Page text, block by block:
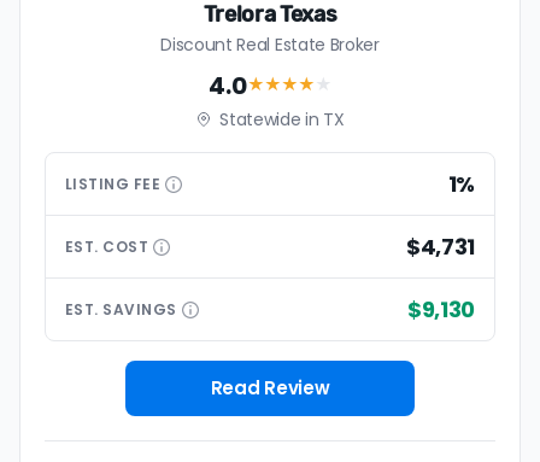
Trelora Texas
Discount Real Estate Broker
4.0★★★★ ★
Statewide in TX
LISTING FEE 1%
EST. COST $4,731
EST. SAVINGS $9,130
Read Review